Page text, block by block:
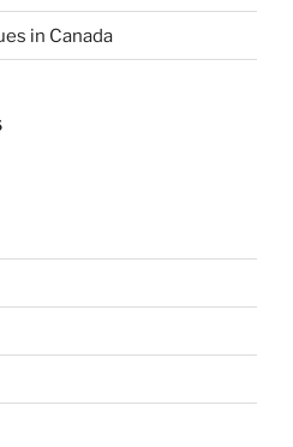
in Canada